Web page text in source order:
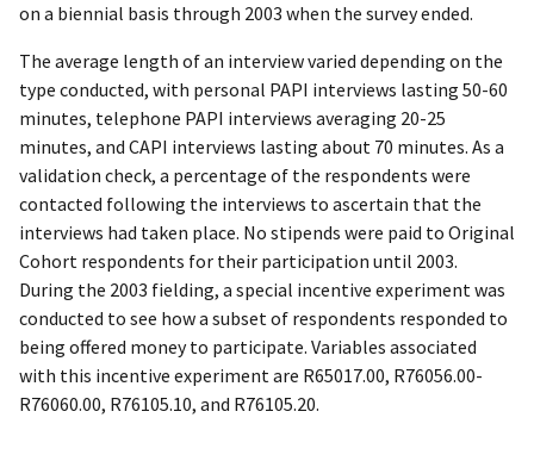
on a biennial basis through 2003 when the survey ended.
The average length of an interview varied depending on the
type conducted, with personal PAPI interviews lasting 50-60
minutes, telephone PAPI interviews averaging 20-25
minutes, and CAPI interviews lasting about 70 minutes. As a
validation check, a percentage of the respondents were
contacted following the interviews to ascertain that the
interviews had taken place. No stipends were paid to Original
Cohort respondents for their participation until 2003.
During the 2003 fielding, a special incentive experiment was
conducted to see how a subset of respondents responded to
being offered money to participate. Variables associated
with this incentive experiment are R65017.00, R76056.00-
R76060.00, R76105.10, and R76105.20.